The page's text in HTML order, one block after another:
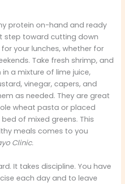
protein on-hand and ready
step toward cutting down
your lunches, whether for
Take fresh shrimp, and
a mixture of lime juice,
vinegar, capers, and
as needed. They are great
wheat pasta or placed
of mixed greens. This
meals comes to you
Clinic.
It takes discipline. You have
each day and to leave